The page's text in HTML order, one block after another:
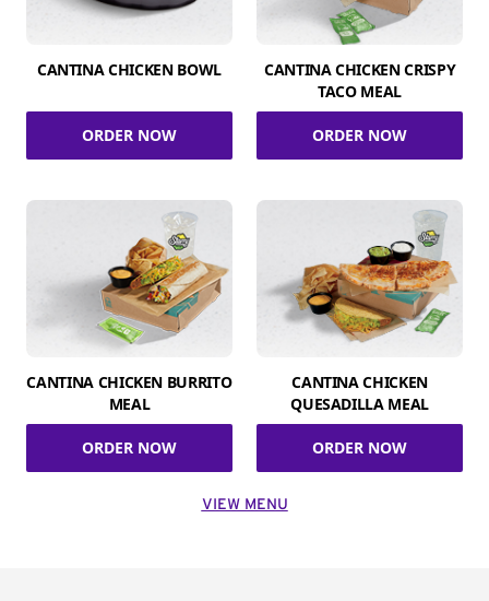
CANTINA CHICKEN BOWL
ORDER NOW
CANTINA CHICKEN CRISPY
TACO MEAL
ORDER NOW
CANTINA CHICKEN BURRITO
MEAL
ORDER NOW
CANTINA CHICKEN
QUESADILLA MEAL
ORDER NOW
VIEW MENU